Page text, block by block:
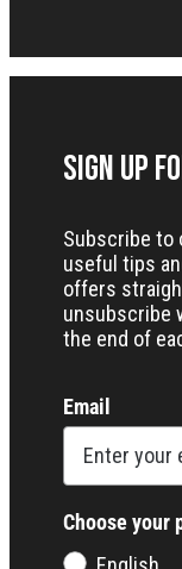
Sign up
Subscribe to
useful tips
offers
unsubscribe
the end of
Email
Choose your